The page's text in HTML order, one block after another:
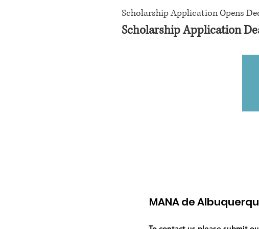
Scholarship Application Opens
Scholarship Application
MANA de